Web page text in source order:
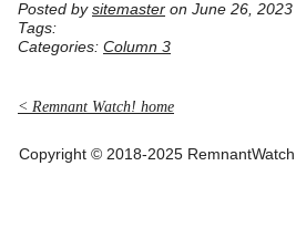
Posted by sitemaster on June 26, 2023
Tags:
Categories: Column 3
< Remnant Watch! home
Copyright © 2018-2025